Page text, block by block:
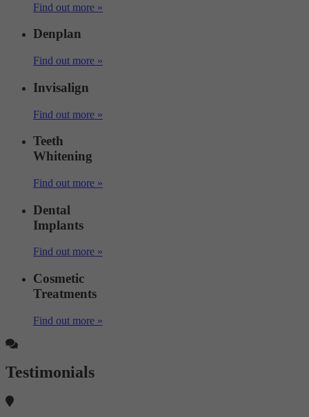
Find out more »
Denplan
Find out more »
Invisalign
Find out more »
Teeth
Whitening
Find out more »
Dental
Implants
Find out more »
Cosmetic
Treatments
Find out more »
Testimonials